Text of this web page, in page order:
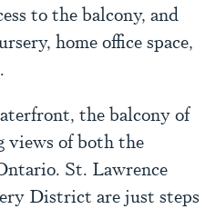
to the balcony, and
home office space,
the balcony of
views of both the
St. Lawrence
District are just steps